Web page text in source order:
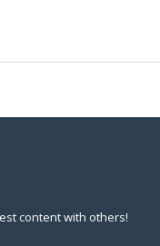
content with others!